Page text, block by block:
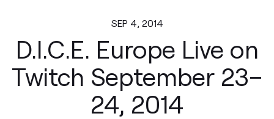
SEP 4, 2014
D.I.C.E. Europe Live on
Twitch September 23–
24, 2014